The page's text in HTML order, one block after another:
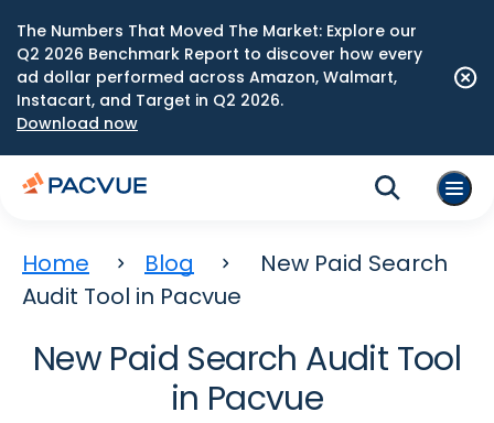
The Numbers That Moved The Market: Explore our
Q2 2026 Benchmark Report to discover how every
ad dollar performed across Amazon, Walmart,
Instacart, and Target in Q2 2026.
Download now
Home Blog
New Paid Search
Audit Tool in Pacvue
New Paid Search Audit Tool
in Pacvue